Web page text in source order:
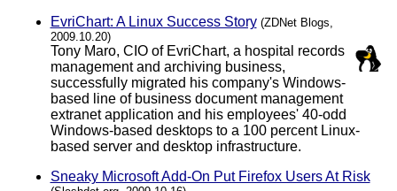
EvriChart: A Linux Success Story (ZDNet Blogs,
2009.10.20)
Tony Maro, CIO of EvriChart, a hospital records
management and archiving business,
successfully migrated his company's Windows-
based line of business document management
extranet application and his employees' 40-odd
Windows-based desktops to a 100 percent Linux-
based server and desktop infrastructure.
Sneaky Microsoft Add-On Put Firefox Users At Risk